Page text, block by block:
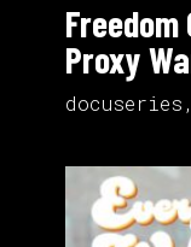
Proxy
docuseries